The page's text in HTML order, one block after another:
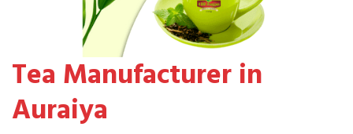
Tea Manufacturer in
Auraiya